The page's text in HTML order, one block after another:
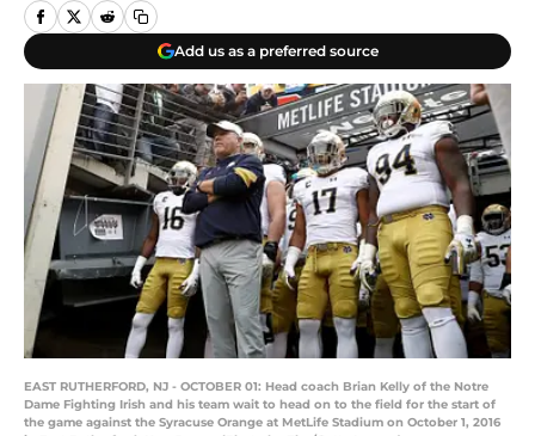
Add us as a preferred source
EAST RUTHERFORD, NJ - OCTOBER 01: Head coach Brian Kelly of the Notre
Dame Fighting Irish and his team wait to head on to the field for the start of
the game against the Syracuse Orange at MetLife Stadium on October 1, 2016